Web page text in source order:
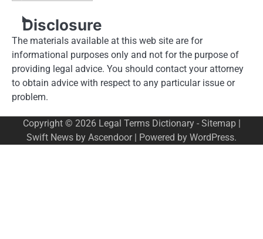
Disclosure
The materials available at this web site are for
informational purposes only and not for the purpose of
providing legal advice. You should contact your attorney
to obtain advice with respect to any particular issue or
problem.
Copyright © 2026 Legal Terms Dictionary- Sitemap|
Swift News by Ascendoor| Powered by WordPress.